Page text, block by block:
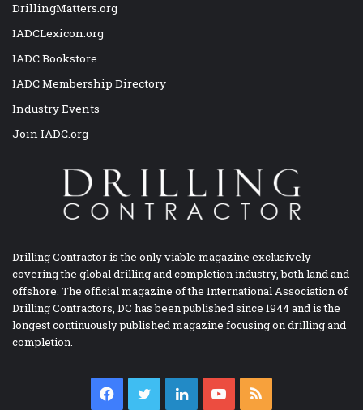
DrillingMatters.org
IADCLexicon.org
IADC Bookstore
IADC Membership Directory
Industry Events
Join IADC.org
Drilling Contractor is the only viable magazine exclusively
covering the global drilling and completion industry, both land and
offshore. The official magazine of the International Association of
Drilling Contractors, DC has been published since 1944 and is the
longest continuously published magazine focusing on drilling and
completion.
Facebook
TwitterLinkedInYouTube